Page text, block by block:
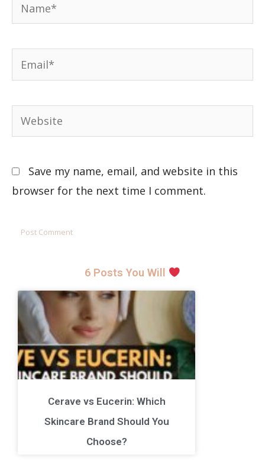
Save my name, email, and website in this
browser for the next time I comment.
6 Posts You Will
Cerave vs Eucerin: Which
Skincare Brand Should You
Choose?